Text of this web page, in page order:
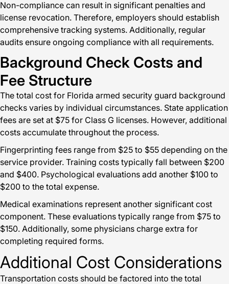
Non-compliance can result in significant penalties and
license revocation. Therefore, employers should establish
comprehensive tracking systems. Additionally, regular
audits ensure ongoing compliance with all requirements.
Background Check Costs and
Fee Structure
The total cost for Florida armed security guard background
checks varies by individual circumstances. State application
fees are set at $75 for Class G licenses. However, additional
costs accumulate throughout the process.
Fingerprinting fees range from $25 to $55 depending on the
service provider. Training costs typically fall between $200
and $400. Psychological evaluations add another $100 to
$200 to the total expense.
Medical examinations represent another significant cost
component. These evaluations typically range from $75 to
$150. Additionally, some physicians charge extra for
completing required forms.
Additional Cost Considerations
Transportation costs should be factored into the total